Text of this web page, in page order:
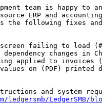
team is happy to
ERP and
the following fixes and
failing to load
changes in
applied to invoices
on (PDF) printed
and system
LedgerSMB/